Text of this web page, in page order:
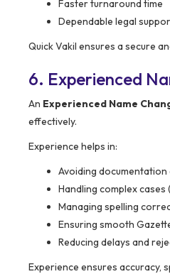
Faster turnaround time
Dependable legal
Quick Vakil ensures a secure
6. Experienced
An Experienced Name
effectively.
Experience helps in:
Avoiding
Handling complex
Managing spelling
Ensuring smooth
Reducing delays and
Experience ensures accuracy,